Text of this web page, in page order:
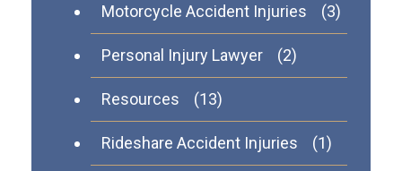
Motorcycle Accident Injuries (3)
Personal Injury Lawyer (2)
Resources (13)
Rideshare Accident Injuries (1)